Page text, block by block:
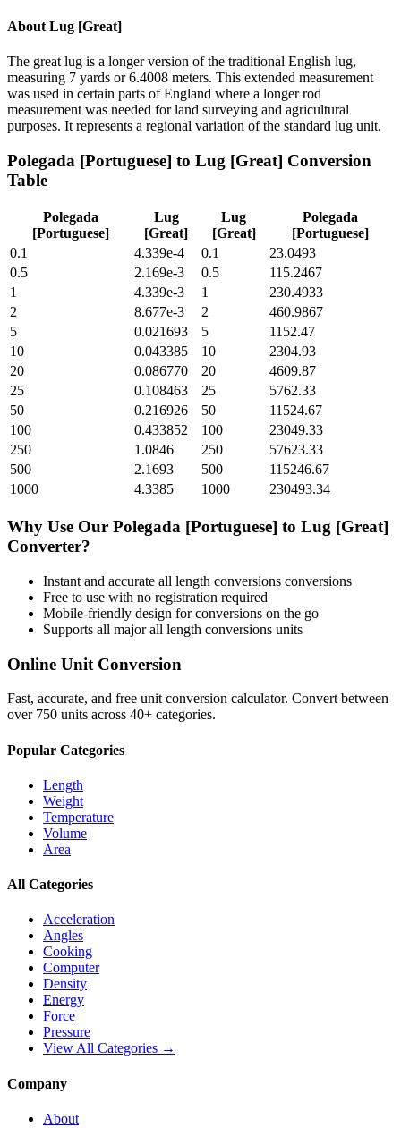
About Lug [Great]
The great lug is a longer version of the traditional English lug,
measuring 7 yards or 6.4008 meters. This extended measurement
was used in certain parts of England where a longer rod
measurement was needed for land surveying and agricultural
purposes. It represents a regional variation of the standard lug unit.
Polegada [Portuguese] to Lug [Great] Conversion
Table
Polegada
[Portuguese]
Lug
[Great]
Lug
[Great]
Polegada
[Portuguese]
0.1
4.339e-4 0.1
23.0493
0.5
2.169e-3 0.5
115.2467
1
4.339e-3 1
230.4933
2
8.677e-3 2
460.9867
5
0.021693 5
1152.47
10
0.043385 10
2304.93
20
0.086770 20
4609.87
25
0.108463 25
5762.33
50
0.216926 50
11524.67
100
0.433852 100
23049.33
250
1.0846 250
57623.33
500
2.1693 500
115246.67
1000
4.3385 1000 230493.34
Why Use Our Polegada [Portuguese] to Lug [Great]
Converter?
Instant and accurate all length conversions conversions
Free to use with no registration required
Mobile-friendly design for conversions on the go
Supports all majorall length conversions units
Online Unit Conversion
Fast, accurate, and free unit conversion calculator. Convert between
over 750 units across 40+ categories.
Popular Categories
Length
Weight
Temperature
Volume
Area
All Categories
Acceleration
Angles
Cooking
Computer
Density
Energy
Force
Pressure
View All Categories →
Company
About